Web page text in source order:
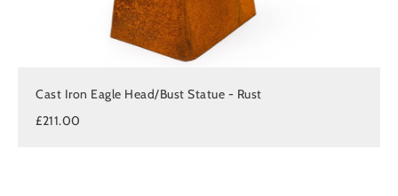
Cast Iron Eagle Head/Bust Statue - Rust
£211.00